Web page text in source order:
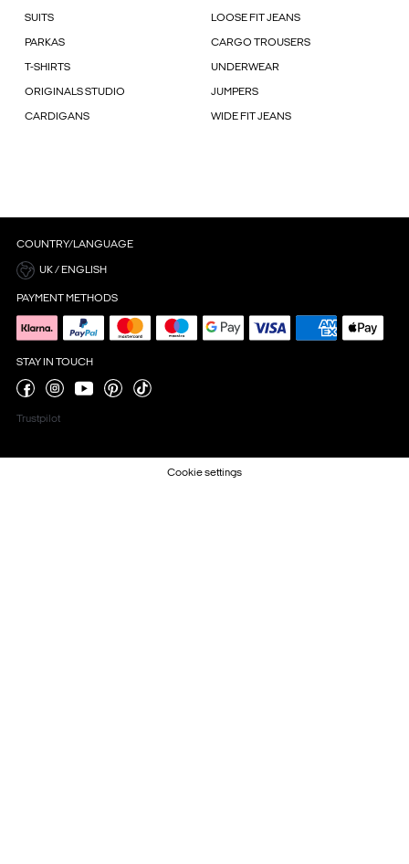
SUITS LOOSE FIT JEANS
PARKAS CARGO TROUSERS
T-SHIRTS UNDERWEAR
ORIGINALS STUDIO JUMPERS
CARDIGANS WIDE FIT JEANS
COUNTRY/LANGUAGE
UK / ENGLISH
PAYMENT METHODS
STAY IN TOUCH
Trustpilot
Cookie settings